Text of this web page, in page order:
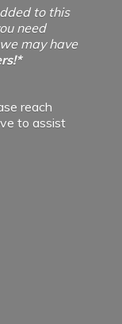
to this
need
may have
reach
to assist